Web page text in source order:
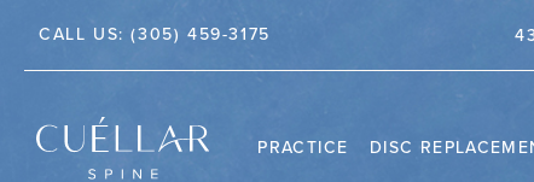
CALL US:(305) 459-3175
212, JUPITER, FL 33458
PRACTICE DISC